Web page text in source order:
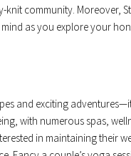
knit community. Moreover,
as you explore your
and exciting
with numerous spas,
in maintaining their